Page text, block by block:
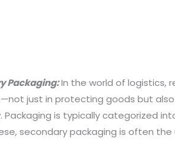
Packaging:In the world of logistics,
just in protecting goods but
Packaging is typically categorized
secondary packaging is often